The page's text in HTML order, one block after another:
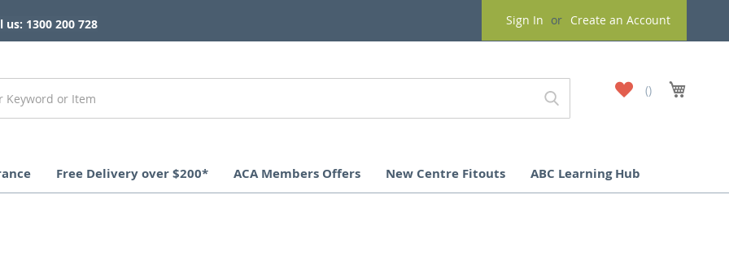
Sign In Create an Account
us: 1300 200 728
My
Wish
Free Delivery over $200* ACA Members Offers New Centre Fitouts ABC Learning Hub